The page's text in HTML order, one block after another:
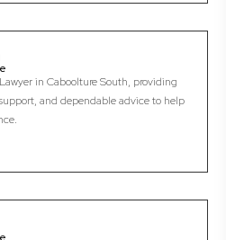
in Caboolture South, providing
and dependable advice to help